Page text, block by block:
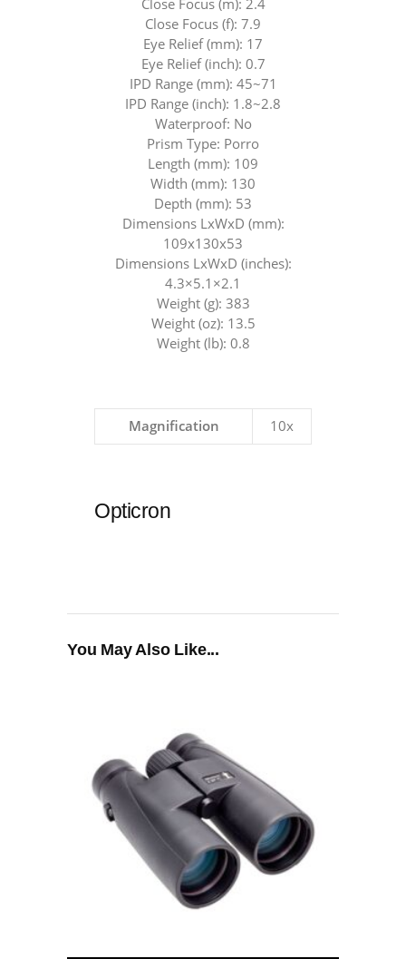
Close Focus (m): 2.4
Close Focus (f): 7.9
Eye Relief (mm): 17
Eye Relief (inch): 0.7
IPD Range (mm): 45~71
IPD Range (inch): 1.8~2.8
Waterproof: No
Prism Type: Porro
Length (mm): 109
Width (mm): 130
Depth (mm): 53
Dimensions LxWxD (mm):
109x130x53
Dimensions LxWxD (inches):
4.3×5.1×2.1
Weight (g): 383
Weight (oz): 13.5
Weight (lb): 0.8
Magnification 10x
Opticron
You May Also Like...